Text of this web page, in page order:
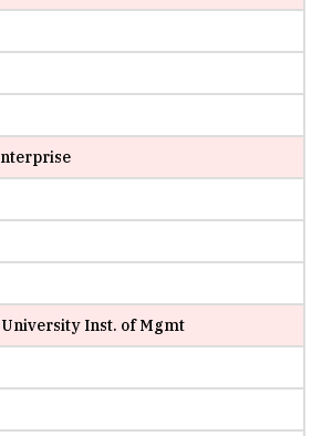
Inst. of Mgmt